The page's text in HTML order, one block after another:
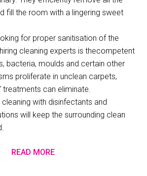
fill the room with a lingering sweet
for proper sanitisation of the
cleaning experts is thecompetent
bacteria, moulds and certain other
proliferate in unclean carpets,
treatments can eliminate.
with disinfectants and
will keep the surrounding clean
READ MORE